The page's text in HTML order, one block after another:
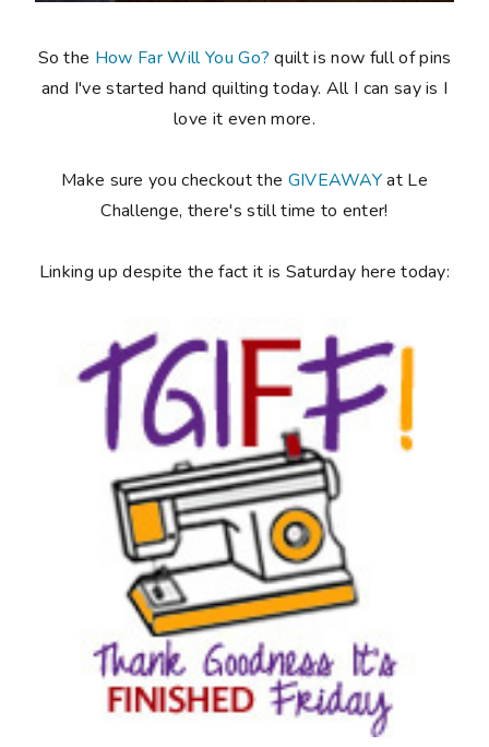
So the How Far Will You Go? quilt is now full of pins
and I've started hand quilting today. All I can say is I
love it even more.
Make sure you checkout the GIVEAWAYat Le
Challenge, there's still time to enter!
Linking up despite the fact it is Saturday here today: